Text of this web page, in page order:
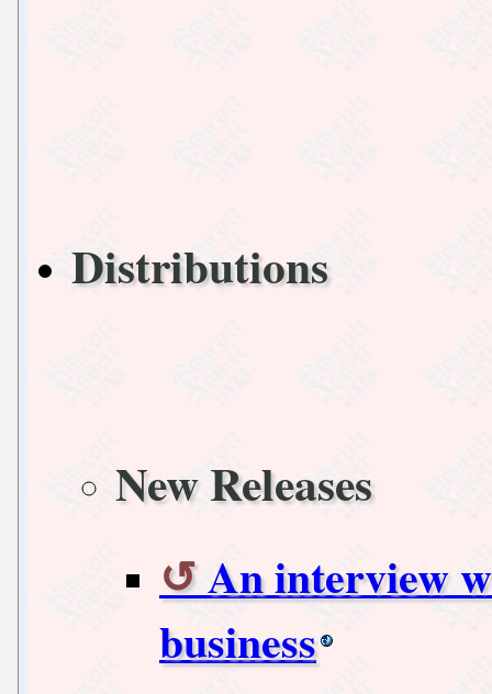
Distributions
New Releases
An interview
business